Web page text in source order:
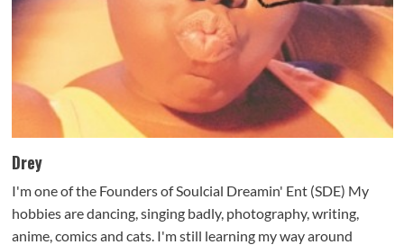
Drey
I'm one of the Founders of Soulcial Dreamin' Ent (SDE) My
hobbies are dancing, singing badly, photography, writing,
anime, comics and cats. I'm still learning my way around